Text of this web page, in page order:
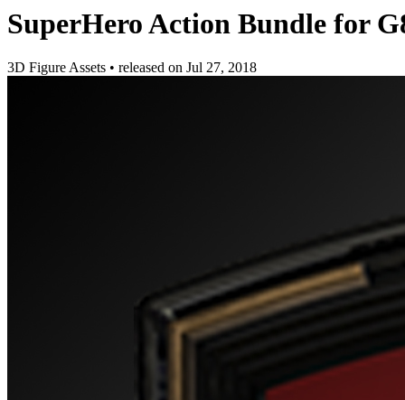
SuperHero Action Bundle for
3D Figure Assets • released on Jul 27, 2018